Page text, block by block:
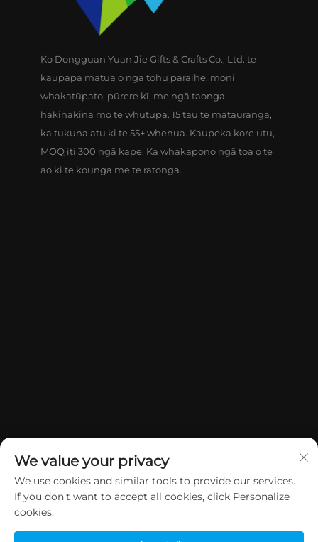
Ko Dongguan Yuan Jie Gifts & Crafts Co., Ltd. te
kaupapa matua o ngā tohu paraihe, moni
whakatūpato, pūrere kī, me ngā taonga
hākinakina mō te whutupa. 15 tau te matauranga,
ka tukuna atu ki te 55+ whenua. Kaupeka kore utu,
MOQ iti 300 ngā kape. Ka whakapono ngā toa o te
ao ki te kounga me te ratonga.
Manatārua © 2026 China Dongguan Yuan Jie Gifts & Crafts Co., Ltd. E
We value your privacy
We use cookies and similar tools to provide our services.
If you don't want to accept all cookies, click Personalize
cookies.